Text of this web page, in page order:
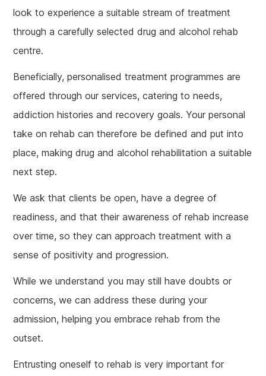
look to experience a suitable stream of treatment
through a carefully selected drug and alcohol rehab
centre.
Beneficially, personalised treatment programmes are
offered through our services, catering to needs,
addiction histories and recovery goals. Your personal
take on rehab can therefore be defined and put into
place, making drug and alcohol rehabilitation a suitable
next step.
We ask that clients be open, have a degree of
readiness, and that their awareness of rehab increase
over time, so they can approach treatment with a
sense of positivity and progression.
While we understand you may still have doubts or
concerns, we can address these during your
admission, helping you embrace rehab from the
outset.
Entrusting oneself to rehab is very important for